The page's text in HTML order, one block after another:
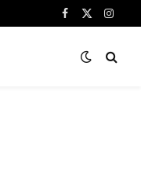
Facebook
X